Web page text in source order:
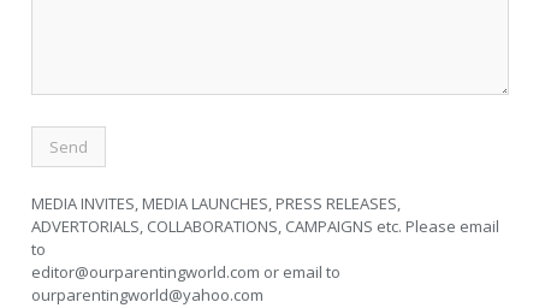
MEDIA INVITES, MEDIA LAUNCHES, PRESS RELEASES,
ADVERTORIALS, COLLABORATIONS, CAMPAIGNS etc. Please email
to
editor@ourparentingworld.com or email to
ourparentingworld@yahoo.com